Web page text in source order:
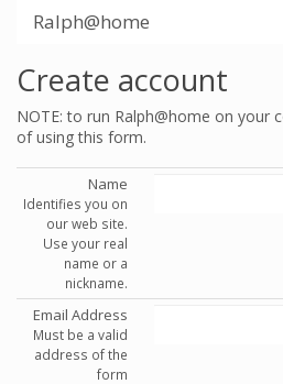
Ralph@home
Create account
NOTE: to run Ralph@home on your
of using this form.
Name
Identifies you on
our web site.
Use your real
name or a
nickname.
Email Address
Must be a valid
address of the
form